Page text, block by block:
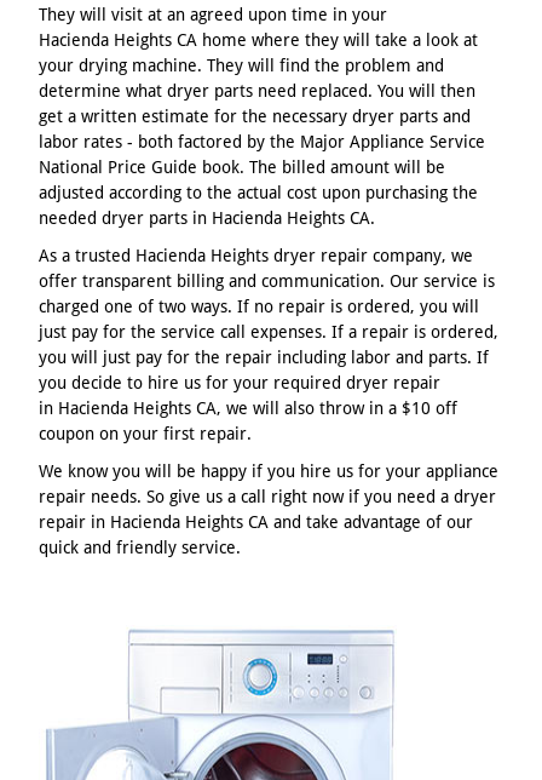
They will visit at an agreed upon time in your
Hacienda Heights CA home where they will take a look at
your drying machine. They will find the problem and
determine what dryer parts need replaced. You will then
get a written estimate for the necessary dryer parts and
labor rates - both factored by the Major Appliance Service
National Price Guide book. The billed amount will be
adjusted according to the actual cost upon purchasing the
needed dryer parts in Hacienda Heights CA.
As a trusted Hacienda Heights dryer repair company, we
offer transparent billing and communication. Our service is
charged one of two ways. If no repair is ordered, you will
just pay for the service call expenses. If a repair is ordered,
you will just pay for the repair including labor and parts. If
you decide to hire us for your required dryer repair
in Hacienda Heights CA, we will also throw in a $10 off
coupon on your first repair.
We know you will be happy if you hire us for your appliance
repair needs. So give us a call right now if you need a dryer
repair in Hacienda Heights CA and take advantage of our
quick and friendly service.